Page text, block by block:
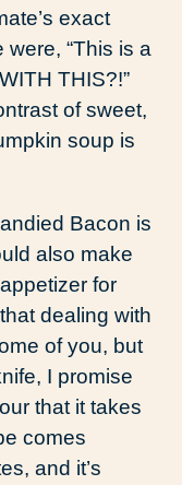
exact
“This is a
THIS?!”
of sweet,
soup is
Bacon is
also make
for
dealing with
of you, but
I promise
that it takes
comes
and it’s